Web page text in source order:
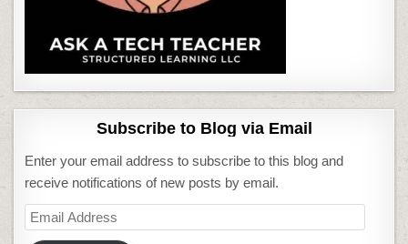
Subscribe to Blog via Email
Enter your email address to subscribe to this blog and
receive notifications of new posts by email.
Email
Address